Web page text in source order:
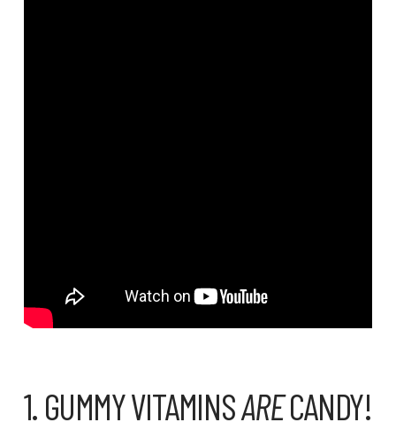
1. GUMMY VITAMINSARECANDY!